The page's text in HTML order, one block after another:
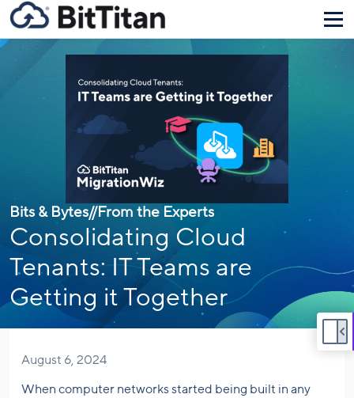
Bits & Bytes//From the Experts
Consolidating Cloud
Tenants: IT Teams are
Getting it Together
August 6, 2024
When computer networks started being built in any